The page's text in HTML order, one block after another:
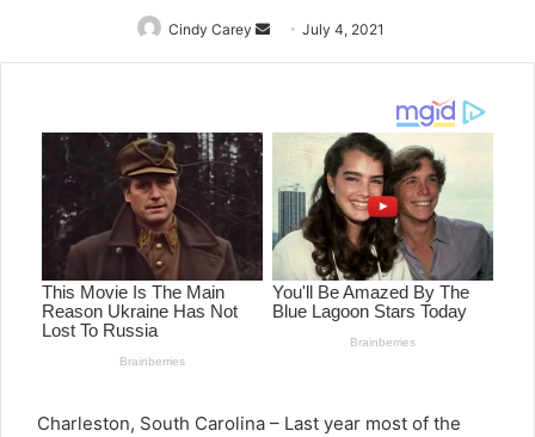
Cindy Carey
Send
an
July 4, 2021
Charleston, South Carolina – Last year most of the